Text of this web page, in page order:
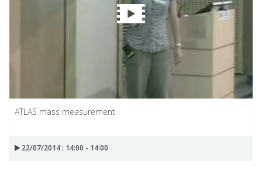
ATLAS mass measurement
22/07/2014 : 14:00 - 14:00